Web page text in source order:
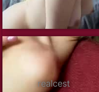
realcest